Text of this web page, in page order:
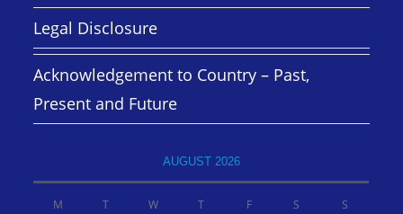
Legal Disclosure
Acknowledgement to Country – Past,
Present and Future
AUGUST 2026
M T W T F S S